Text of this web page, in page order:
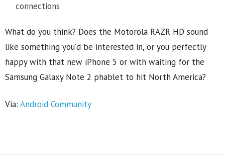
connections
What do you think? Does the Motorola RAZR HD sound
like something you’d be interested in, or you perfectly
happy with that new iPhone 5 or with waiting for the
Samsung Galaxy Note 2 phablet to hit North America?
Via: Android Community